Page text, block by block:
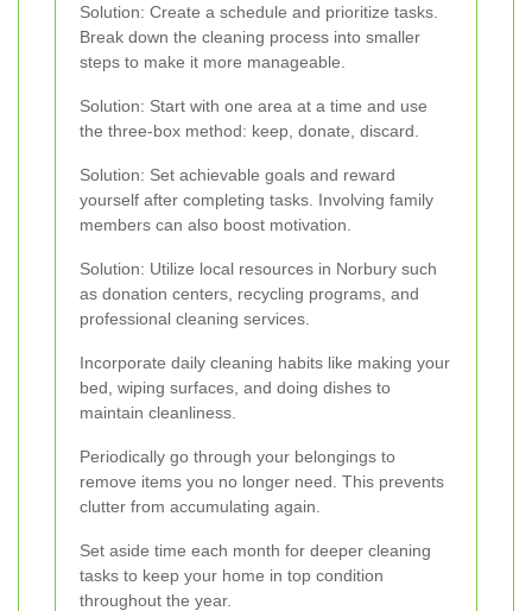
Solution: Create a schedule and prioritize tasks.
Break down the cleaning process into smaller
steps to make it more manageable.
Solution: Start with one area at a time and use
the three-box method: keep, donate, discard.
Solution: Set achievable goals and reward
yourself after completing tasks. Involving family
members can also boost motivation.
Solution: Utilize local resources in Norbury such
as donation centers, recycling programs, and
professional cleaning services.
Incorporate daily cleaning habits like making your
bed, wiping surfaces, and doing dishes to
maintain cleanliness.
Periodically go through your belongings to
remove items you no longer need. This prevents
clutter from accumulating again.
Set aside time each month for deeper cleaning
tasks to keep your home in top condition
throughout the year.